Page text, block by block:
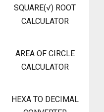
SQUARE(√) ROOT
CALCULATOR
AREA OF CIRCLE
CALCULATOR
HEXA TO DECIMAL